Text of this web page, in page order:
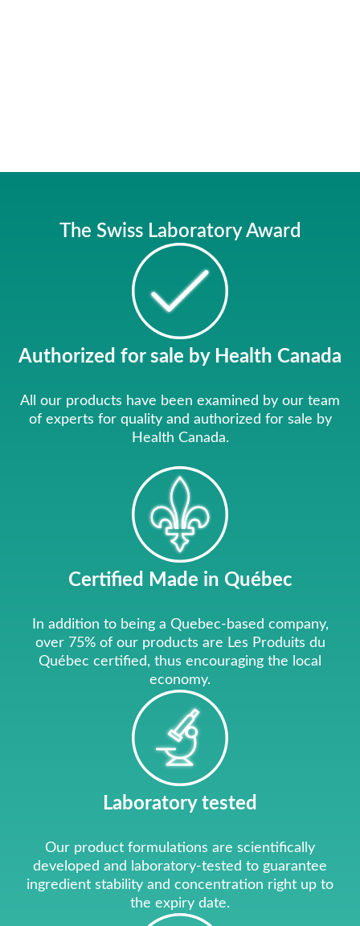
The Swiss Laboratory Award
Authorized for sale by Health Canada
All our products have been examined by our team
of experts for quality and authorized for sale by
Health Canada.
Certified Made in Québec
In addition to being a Quebec-based company,
over 75% of our products are Les Produits du
Québec certified, thus encouraging the local
economy.
Laboratory tested
Our product formulations are scientifically
developed and laboratory-tested to guarantee
ingredient stability and concentration right up to
the expiry date.